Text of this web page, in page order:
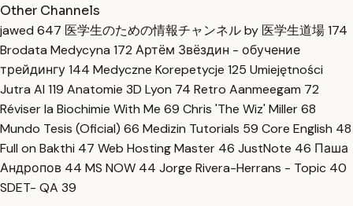
Other Channels
jawed 647 医学生のための情報チャンネル by 医学生道場174
Brodata Medycyna 172 Артём Звёздин - обучение
трейдингу144 Medyczne Korepetycje 125 Umiejętności
Jutra AI 119 Anatomie 3D Lyon 74 Retro Aanmeegam 72
Réviser la Biochimie With Me 69 Chris 'The Wiz' Miller68
Mundo Tesis (Oficial) 66 Medizin Tutorials 59 Core English 48
Full on Bakthi 47 Web Hosting Master 46 JustNote 46 Паша
Андропов 44 MS NOW 44 Jorge Rivera-Herrans - Topic 40
SDET- QA 39